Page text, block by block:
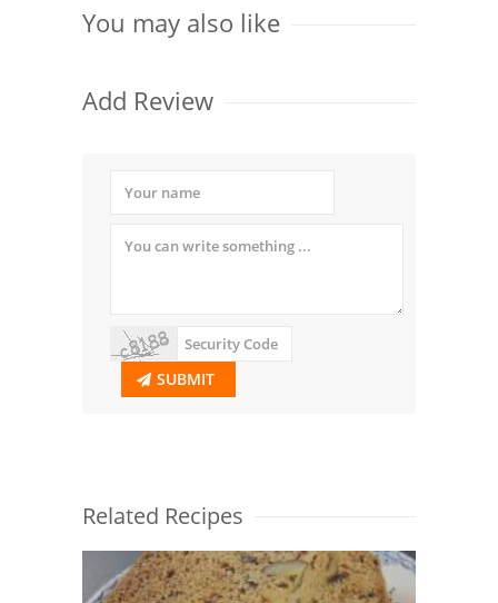
You may also like
Add Review
SUBMIT
Related Recipes